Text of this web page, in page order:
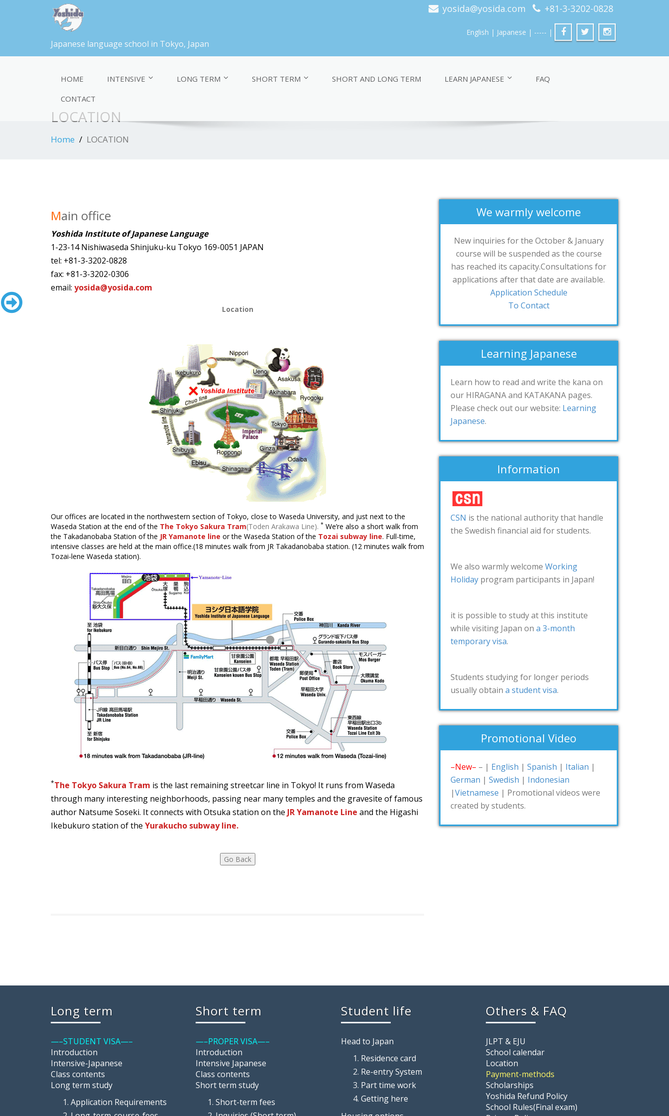
Japanese language school in Tokyo, Japan
yosida@yosida.com +81-3-3202-0828
English | Japanese | ----- |
HOME INTENSIVE LONG TERM SHORT TERM SHORT AND LONG TERM LEARN JAPANESE
FAQ
CONTACT
LOCATION
Home LOCATION
Main office
Yoshida Institute of Japanese Language
1-23-14 Nishiwaseda Shinjuku-ku Tokyo 169-0051 JAPAN
tel: +81-3-3202-0828
fax: +81-3-3202-0306
email: yosida@yosida.com
Location
Our offices are located in the northwestern section of Tokyo, close to Waseda University, and just next to the
Waseda Station at the end of the The Tokyo Sakura Tram(Toden Arakawa Line). * We’re also a short walk from
the Takadanobaba Station of the JR Yamanote line or the Waseda Station of the Tozai subway line. Full-time,
intensive classes are held at the main office.(18 minutes walk from JR Takadanobaba station. (12 minutes walk from
Tozai-lene Waseda station).
*The Tokyo Sakura Tram is the last remaining streetcar line in Tokyo! It runs from Waseda
through many interesting neighborhoods, passing near many temples and the gravesite of famous
author Natsume Soseki. It connects with Otsuka station on the JR Yamanote Line and the Higashi
Ikebukuro station of the Yurakucho subway line.
We warmly welcome
New inquiries for the October & January
course will be suspended as the course
has reached its capacity.Consultations for
applications after that date are available.
Application Schedule
To Contact
Learning Japanese
Learn how to read and write the kana on
our HIRAGANA and KATAKANA pages.
Please check out our website: Learning
Japanese.
Information
CSN is the national authority that handle
the Swedish financial aid for students.
We also warmly welcome Working
Holiday program participants in Japan!
it is possible to study at this institute
while visiting Japan on a 3-month
temporary visa.
Students studying for longer periods
usually obtain a student visa.
Promotional Video
–New– – | English | Spanish | Italian |
German | Swedish | Indonesian
|Vietnamese | Promotional videos were
created by students.
Long term
—–STUDENT VISA—–
Introduction
Intensive-Japanese
Class contents
Long term study
Application Requirements
Short term
—–PROPER VISA—–
Introduction
Intensive Japanese
Class contents
Short term study
Short-term fees
Student life
Head to Japan
Residence card
Re-entry System
Part time work
Getting here
Others & FAQ
JLPT & EJU
School calendar
Location
Payment-methods
Scholarships
Yoshida Refund Policy
School Rules(Final exam)